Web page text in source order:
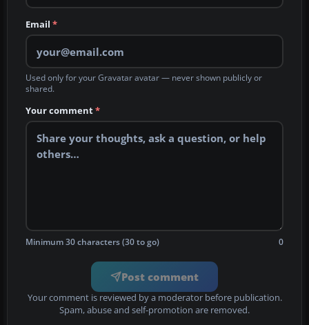
Email *
Used only for your Gravatar avatar — never shown publicly or
shared.
Your comment*
Minimum 30 characters (30 to go) 0
Post comment
Your comment is reviewed by a moderator before publication.
Spam, abuse and self-promotion are removed.